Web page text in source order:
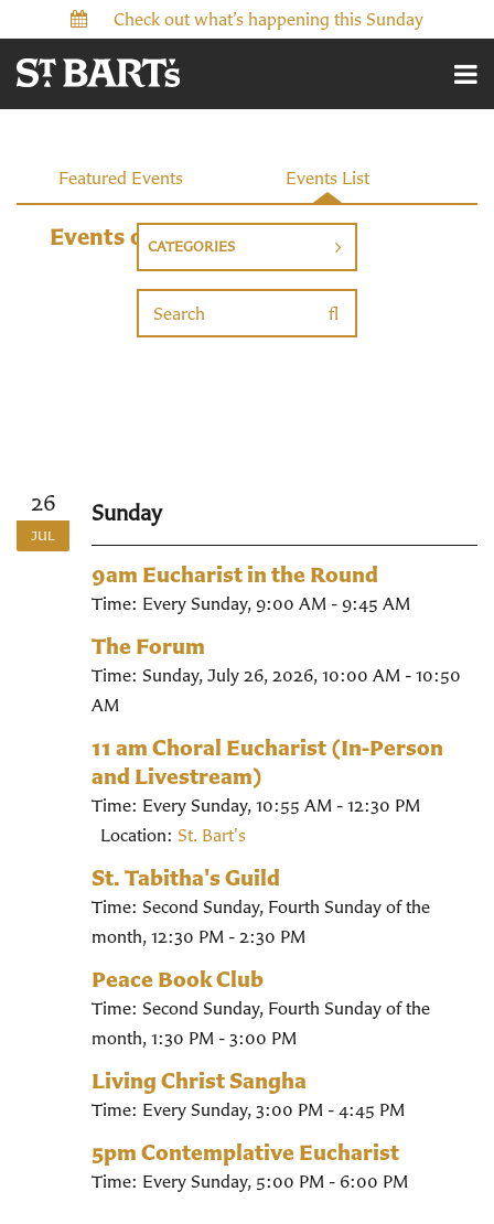
Check out what’s happening this Sunday
Events
Featured Events Events List
Events on 7/26/2026
CATEGORIES
26
JUL
Sunday
9am Eucharist in the Round
Time: Every Sunday, 9:00 AM - 9:45 AM
The Forum
Time: Sunday, July 26, 2026, 10:00 AM - 10:50
AM
11 am Choral Eucharist (In-Person
and Livestream)
Time: Every Sunday, 10:55 AM - 12:30 PM
Location: St. Bart's
St. Tabitha's Guild
Time: Second Sunday, Fourth Sunday of the
month, 12:30 PM - 2:30 PM
Peace Book Club
Time: Second Sunday, Fourth Sunday of the
month, 1:30 PM - 3:00 PM
Living Christ Sangha
Time: Every Sunday, 3:00 PM - 4:45 PM
5pm Contemplative Eucharist
Time: Every Sunday, 5:00 PM - 6:00 PM